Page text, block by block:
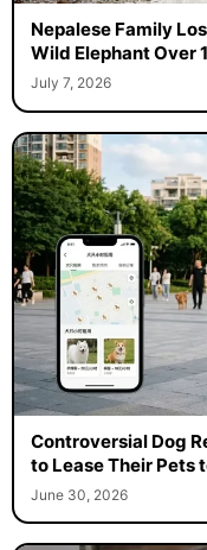
Nepalese Family
Wild Elephant Over
July 7, 2026
Controversial Dog
to Lease Their Pets
June 30, 2026